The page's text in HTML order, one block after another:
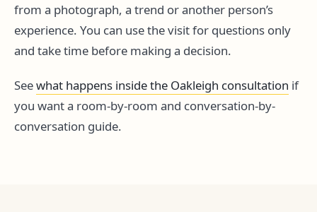
from a photograph, a trend or another person’s
experience. You can use the visit for questions only
and take time before making a decision.
Seewhat happens inside the Oakleigh consultation if
you want a room-by-room and conversation-by-
conversation guide.